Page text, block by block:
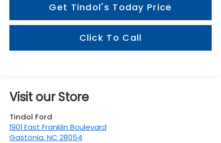
Get Tindol's Today Price
Click To Call
Visit our Store
Tindol Ford
1901 East Franklin Boulevard
Gastonia,NC 28054